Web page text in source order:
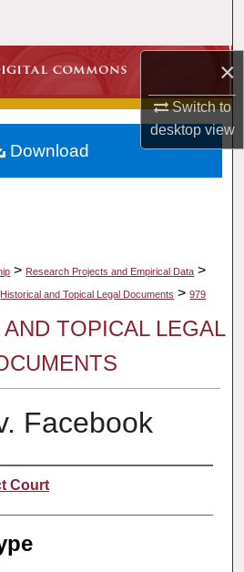
×
Switch to
desktopview
Collections
Account
About
> Research Projects and Empirical Data >
Historical and Topical Legal Documents > 979
TOPICAL LEGAL
Facebook
Court
Download